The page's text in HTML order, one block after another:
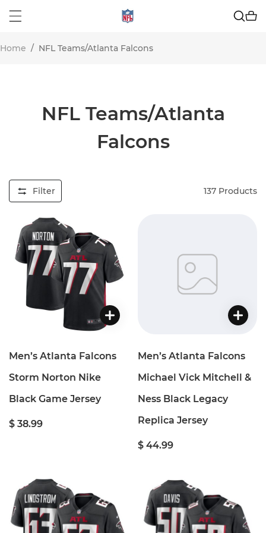
Home / NFL Teams/Atlanta Falcons
NFL Teams/Atlanta
Falcons
Filter 137 Products
Men’s Atlanta Falcons
Storm Norton Nike
Black Game Jersey
$ 38.99
Men’s Atlanta Falcons
Michael Vick Mitchell &
Ness Black Legacy
Replica Jersey
$ 44.99